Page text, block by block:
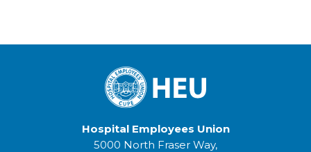
Hospital Employees Union
5000 North Fraser Way,